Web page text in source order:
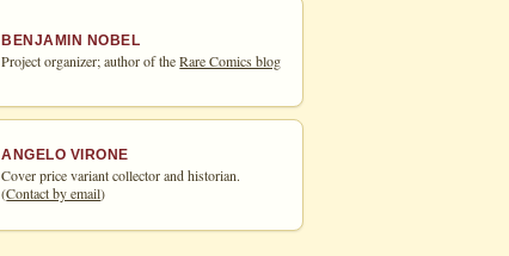
BENJAMIN NOBEL
Project organizer; author of theRare Comics blog
ANGELO VIRONE
Cover price variant collector and historian.
(Contact by email)